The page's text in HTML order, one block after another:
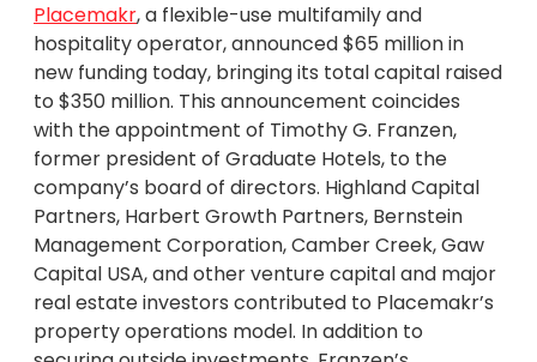
Placemakr, a flexible-use multifamily and
hospitality operator, announced $65 million in
new funding today, bringing its total capital raised
to $350 million. This announcement coincides
with the appointment of Timothy G. Franzen,
former president of Graduate Hotels, to the
company’s board of directors. Highland Capital
Partners, Harbert Growth Partners, Bernstein
Management Corporation, Camber Creek, Gaw
Capital USA, and other venture capital and major
real estate investors contributed to Placemakr’s
property operations model. In addition to